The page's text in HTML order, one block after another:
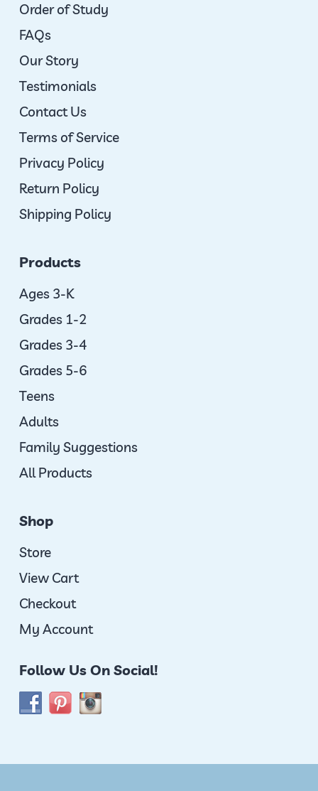
Order of Study
FAQs
Our Story
Testimonials
Contact Us
Terms of Service
Privacy Policy
Return Policy
Shipping Policy
Products
Ages 3-K
Grades 1-2
Grades 3-4
Grades 5-6
Teens
Adults
Family Suggestions
All Products
Shop
Store
View Cart
Checkout
My Account
Follow Us On Social!